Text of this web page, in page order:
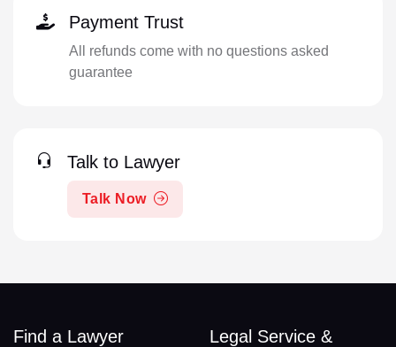
Payment Trust
All refunds come with no questions asked
guarantee
Talk to Lawyer
Talk Now
Find a Lawyer
Legal Service &